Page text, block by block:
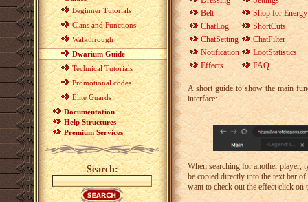
Beginner Tutorials
Clans and Functions
Walkthrough
Dwarium Guide
Technical Tutorials
Promotional codes
Elite Guards
Documentation
Help Structures
Premium Services
Search:
Belt
ChatLog
ChatSetting
Notification
Effects
Shop for Energy
ShortCuts
ChatFilter
LootStatistics
FAQ
A short guide to show the main
interface:
When searching for another
be copied directly into the text bar
want to check out the effect click on